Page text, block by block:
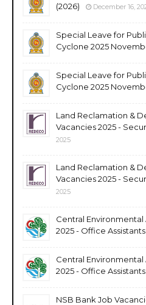
(2026)
December 16,
Special Leave for
Cyclone 2025
Special Leave for
Cyclone 2025
Land Reclamation &
Vacancies 2025 -
2025
Land Reclamation &
Vacancies 2025 -
2025
Central
2025 - Office Assistants
Central
2025 - Office Assistants
NSB Bank Job